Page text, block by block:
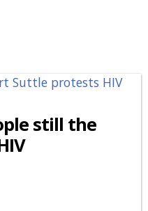
still the